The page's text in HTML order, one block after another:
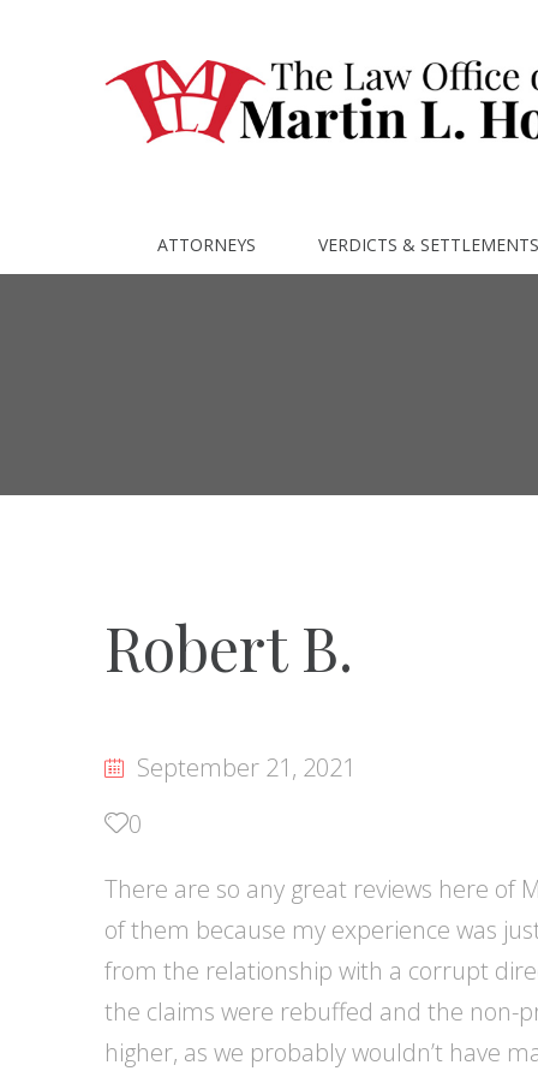
ATTORNEYS VERDICTS & SETTLEMENTS
Robert B.
September 21, 2021
0
There are so any great reviews here of
of them because my experience was
from the relationship with a corrupt
the claims were rebuffed and the non-
higher, as we probably wouldn’t have